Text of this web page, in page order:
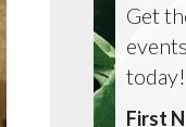
Get
today!
First